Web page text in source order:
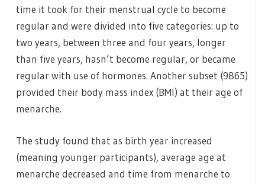
time it took for their menstrual cycle to become
regular and were divided into five categories: up to
two years, between three and four years, longer
than five years, hasn’t become regular, or became
regular with use of hormones. Another subset (9865)
provided their body mass index (BMI) at their age of
menarche.
The study found that as birth year increased
(meaning younger participants), average age at
menarche decreased and time from menarche to